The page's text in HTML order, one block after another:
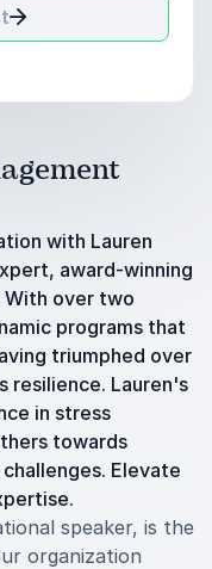
with Lauren
award-winning
With over two
programs that
triumphed over
resilience. Lauren's
in stress
towards
Elevate
speaker, is the
organization